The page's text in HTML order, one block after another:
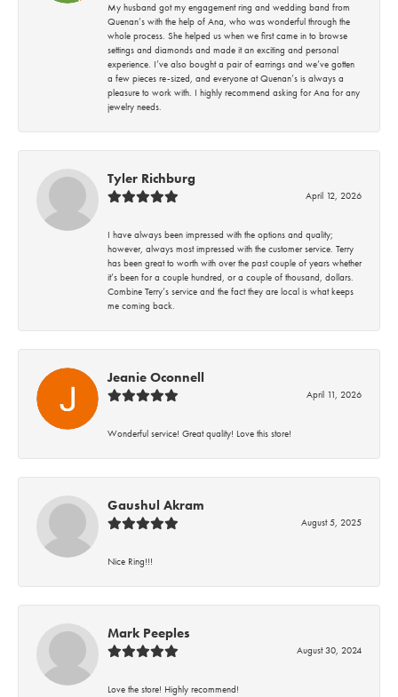
My husband got my engagement ring and wedding band from
Quenan’s with the help of Ana, who was wonderful through the
whole process. She helped us when we first came in to browse
settings and diamonds and made it an exciting and personal
experience. I’ve also bought a pair of earrings and we’ve gotten
a few pieces re-sized, and everyone at Quenan’s is always a
pleasure to work with. I highly recommend asking for Ana for any
jewelry needs.
Tyler Richburg
April 12, 2026
I have always been impressed with the options and quality;
however, always most impressed with the customer service. Terry
has been great to worth with over the past couple of years whether
it’s been for a couple hundred, or a couple of thousand, dollars.
Combine Terry’s service and the fact they are local is what keeps
me coming back.
Jeanie Oconnell
April 11, 2026
Wonderful service! Great quality! Love this store!
Gaushul Akram
August 5, 2025
Nice Ring!!!
Mark Peeples
August 30, 2024
Love the store! Highly recommend!